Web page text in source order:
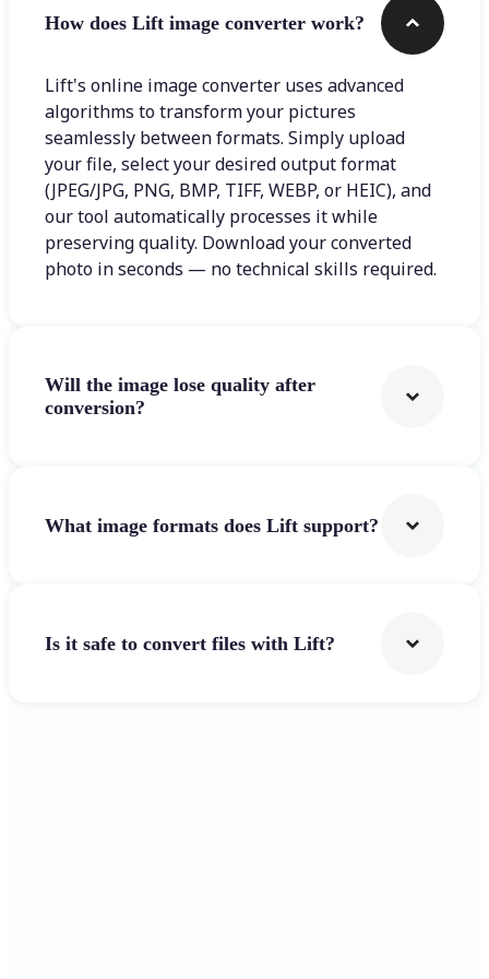
How does Lift image converter work?
Lift's online image converter uses advanced
algorithms to transform your pictures
seamlessly between formats. Simply upload
your file, select your desired output format
(JPEG/JPG, PNG, BMP, TIFF, WEBP, or HEIC), and
our tool automatically processes it while
preserving quality. Download your converted
photo in seconds — no technical skills required.
Will the image lose quality after
conversion?
What image formats does Lift support?
Is it safe to convert files with Lift?